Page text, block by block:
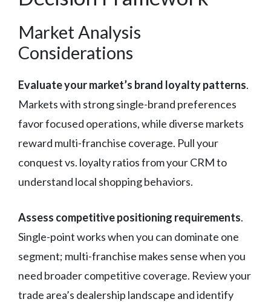
Market Analysis
Considerations
Evaluate your market’s brand loyalty patterns.
Markets with strong single-brand preferences
favor focused operations, while diverse markets
reward multi-franchise coverage. Pull your
conquest vs. loyalty ratios from your CRM to
understand local shopping behaviors.
Assess competitive positioning requirements.
Single-point works when you can dominate one
segment; multi-franchise makes sense when you
need broader competitive coverage. Review your
trade area’s dealership landscape and identify